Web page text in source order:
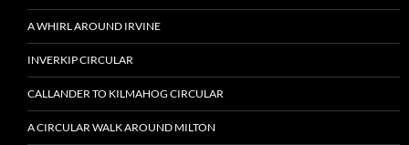
A WHIRL AROUND IRVINE
INVERKIP CIRCULAR
CALLANDER TO KILMAHOG CIRCULAR
A CIRCULAR WALK AROUND MILTON